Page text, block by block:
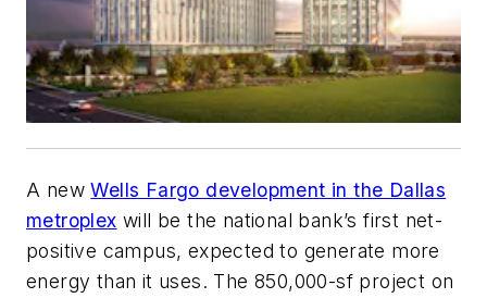
A newWells Fargo development in the Dallas
metroplex will be the national bank’s first net-
positive campus, expected to generate more
energy than it uses. The 850,000-sf project on